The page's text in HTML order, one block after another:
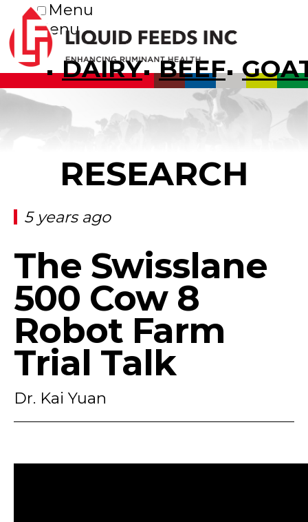
Menu
Menu
DAIRY BEEF
RESEARCH
5 years ago
The Swisslane
500 Cow 8
Robot Farm
Trial Talk
Dr. Kai Yuan